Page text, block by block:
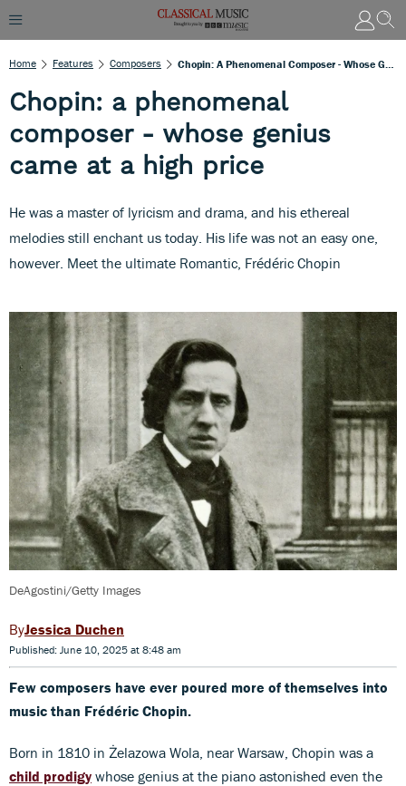
Home Features Composers
Chopin: a phenomenal
composer - whose genius
came at a high price
He was a master of lyricism and drama, and his ethereal
melodies still enchant us today. His life was not an easy one,
however. Meet the ultimate Romantic, Frédéric Chopin
DeAgostini/Getty Images
Jessica Duchen
Published: June 10, 2025 at 8:48 am
Few composers have ever poured more of themselves into
music than Frédéric Chopin.
Born in 1810 in Żelazowa Wola, near Warsaw, Chopin was a
child prodigy whose genius at the piano astonished even the